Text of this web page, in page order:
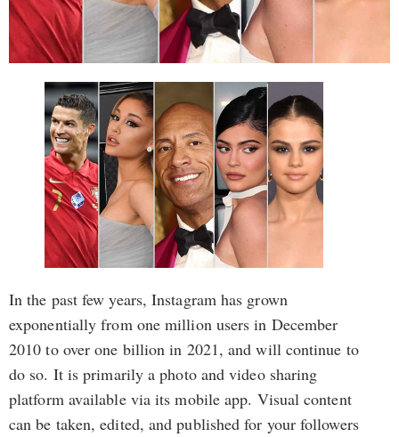
In the past few years, Instagram has grown
exponentially from one million users in December
2010 to over one billion in 2021, and will continue to
do so. It is primarily a photo and video sharing
platform available via its mobile app. Visual content
can be taken, edited, and published for your followers